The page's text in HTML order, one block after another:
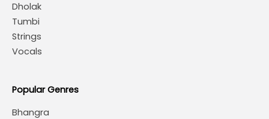
Dholak
Tumbi
Strings
Vocals
Popular Genres
Bhangra